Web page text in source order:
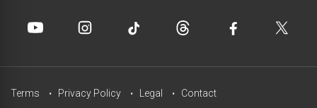
Terms Privacy Policy Legal Contact